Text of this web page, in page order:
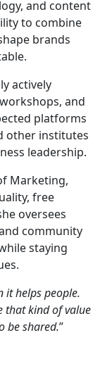
and content
to combine
brands
actively
and
platforms
other institutes
leadership.
Marketing,
free
oversees
community
staying
it helps people.
that kind of value
be shared.”